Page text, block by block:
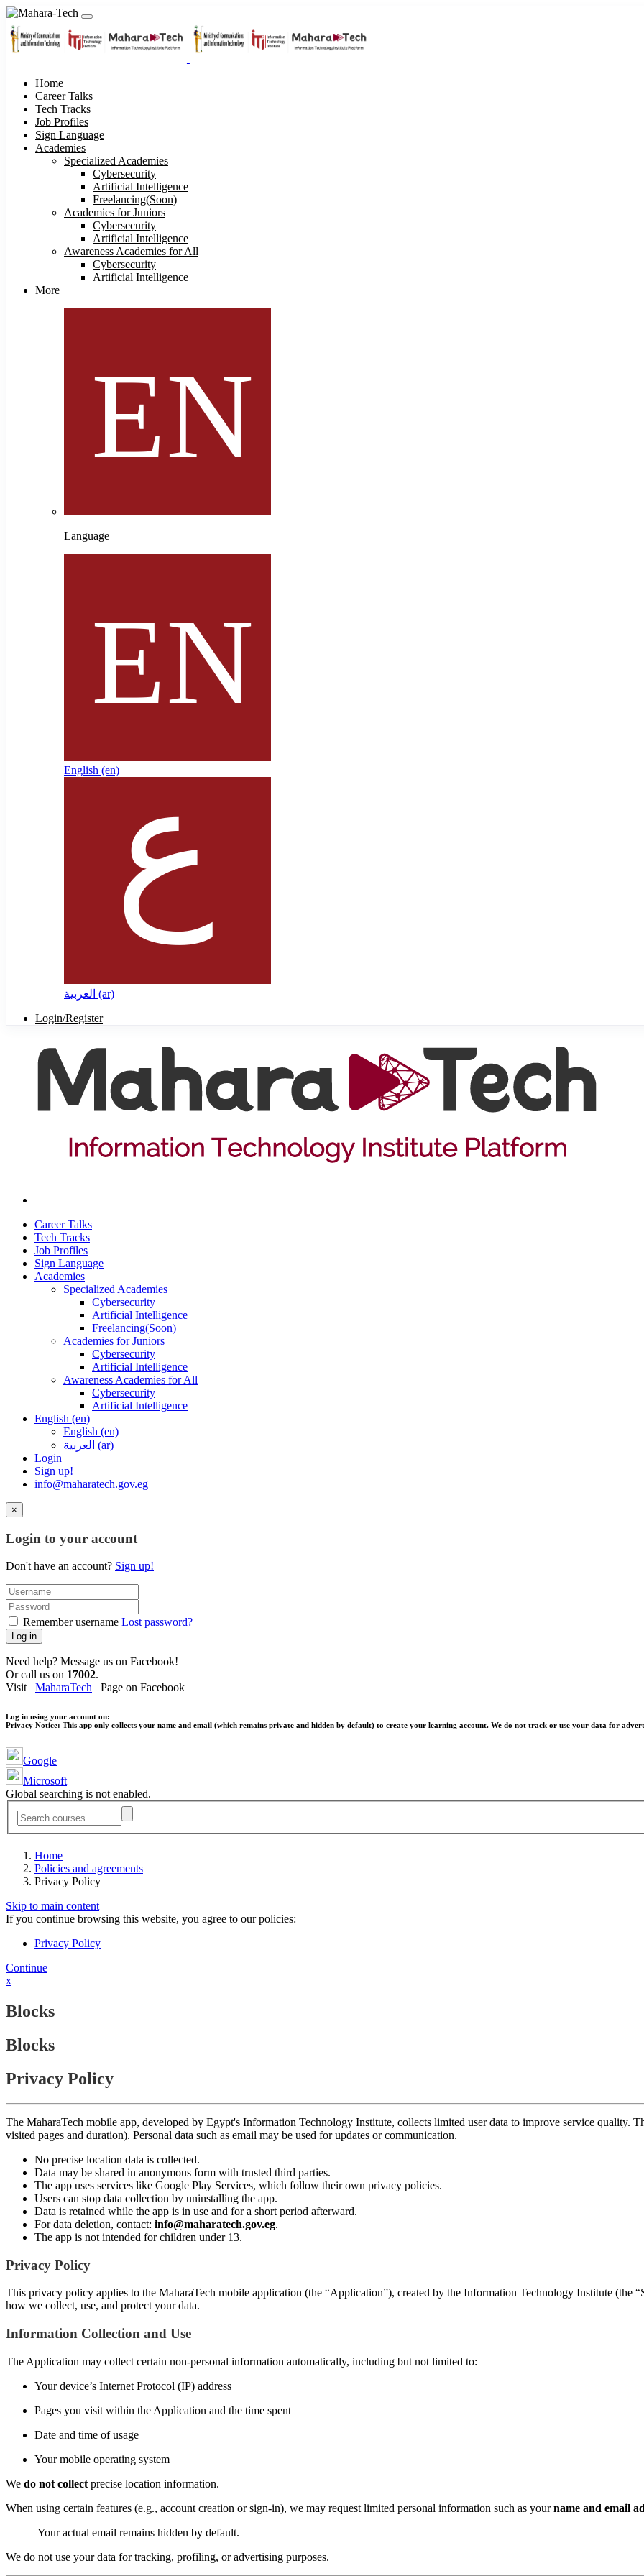
Home
Career Talks
Tech Tracks
Job Profiles
Sign Language
Academies
Specialized Academies
Cybersecurity
Artificial Intelligence
Freelancing(Soon)
Academies for Juniors
Cybersecurity
Artificial Intelligence
Awareness Academies for All
Cybersecurity
Artificial Intelligence
More
Language
English ‎(en)‎
العربية ‎(ar)‎
Login/Register
Career Talks
Tech Tracks
Job Profiles
Sign Language
Academies
Specialized Academies
Cybersecurity
Artificial Intelligence
Freelancing(Soon)
Academies for Juniors
Cybersecurity
Artificial Intelligence
Awareness Academies for All
Cybersecurity
Artificial Intelligence
English ‎(en)‎
English ‎(en)‎
العربية ‎(ar)‎
Login
Sign up!
info@maharatech.gov.eg
×
Login to your account
Don't have an account? Sign up!
Remember username Lost password?
Log in
Need help? Message us on Facebook!
Or call us on 17002.
Visit MaharaTech Page on Facebook
Log in using your account on:
Privacy Notice: This app only collects your name and email (which remains private and hidden by default) to create your learning account. We do not track or use your data for
Google
Microsoft
Global searching is not enabled.
Home
Policies and agreements
Privacy Policy
Skip to main content
If you continue browsing this website, you agree to our policies:
Privacy Policy
Continue
x
Blocks
Blocks
Privacy Policy
The MaharaTech mobile app, developed by Egypt's Information Technology Institute, collects limited user data to improve service quality.
visited pages and duration). Personal data such as email may be used for updates or communication.
No precise location data is collected.
Data may be shared in anonymous form with trusted third parties.
The app uses services like Google Play Services, which follow their own privacy policies.
Users can stop data collection by uninstalling the app.
Data is retained while the app is in use and for a short period afterward.
For data deletion, contact: info@maharatech.gov.eg.
The app is not intended for children under 13.
Privacy Policy
This privacy policy applies to the MaharaTech mobile application (the “Application”), created by the Information Technology Institute (the
how we collect, use, and protect your data.
Information Collection and Use
The Application may collect certain non-personal information automatically, including but not limited to:
Your device’s Internet Protocol (IP) address
Pages you visit within the Application and the time spent
Date and time of usage
Your mobile operating system
We do not collect precise location information.
When using certain features (e.g., account creation or sign-in), we may request limited personal information such as yourname and email
Your actual email remains hidden by default.
We do not use your data for tracking, profiling, or advertising purposes.